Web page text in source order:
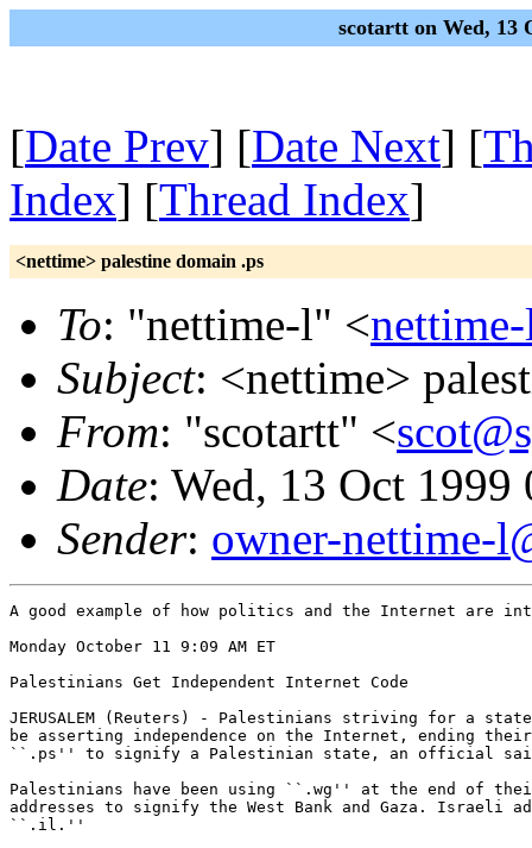
scotartt on Wed, 13
[Date Prev] [Date Next] [
Index] [Thread Index]
<nettime> palestine domain .ps
To: "nettime-l" <
Subject: <nettime>
From: "scotartt" <
Date: Wed, 13 Oct
Sender: owner-nettime-
A good example of how politics and the Internet are
Monday October 11 9:09 AM ET
Palestinians Get Independent Internet Code
JERUSALEM (Reuters) - Palestinians striving for a
be asserting independence on the Internet, ending
``.ps'' to signify a Palestinian state, an official
Palestinians have been using ``.wg'' at the end of
addresses to signify the West Bank and Gaza. Israeli
``.il.''